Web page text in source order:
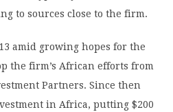
to sources close to the firm.
amid growing hopes for the
the firm’s African efforts from
Partners. Since then
in Africa, putting $200